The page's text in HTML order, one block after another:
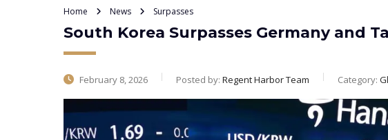
Home News Surpasses
South Korea Surpasses Germany and
February 8, 2026 Posted by: Regent Harbor Team Category: